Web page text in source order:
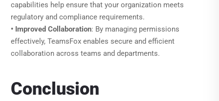
capabilities help ensure that your organization meets
regulatory and compliance requirements.
• Improved Collaboration: By managing permissions
effectively, TeamsFox enables secure and efficient
collaboration across teams and departments.
Conclusion